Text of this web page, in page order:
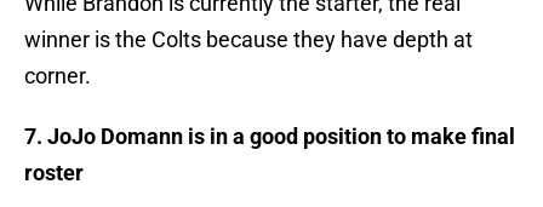
winner is the Colts because they have depth at
corner.
7. JoJo Domann is in a good position to make final
roster